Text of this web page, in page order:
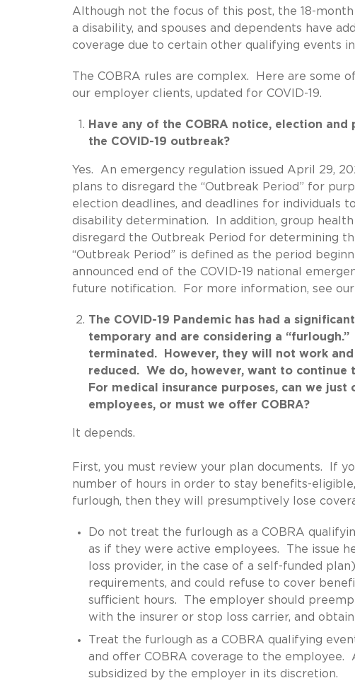
Although not the focus of this post, the 18-
a disability, and spouses and dependents have
coverage due to certain other qualifying events
The COBRA rules are complex. Here are some
our employer clients, updated for COVID-19.
Have any of the COBRA notice, election
the COVID-19 outbreak?
Yes. An emergency regulation issued April 29,
plans to disregard the “Outbreak Period” for
election deadlines, and deadlines for
disability determination. In addition, group
disregard the Outbreak Period for determining
“Outbreak Period” is defined as the period
announced end of the COVID-19 national
future notification. For more information, see
The COVID-19 Pandemic has had a
temporary and are considering a
terminated. However, they will not work
reduced. We do, however, want to
For medical insurance purposes, can we
employees, or must we offer COBRA?
It depends.
First, you must review your plan documents. If
number of hours in order to stay benefits-
furlough, then they will presumptively lose
Do not treat the furlough as a COBRA
as if they were active employees. The issue
loss provider, in the case of a self-funded
requirements, and could refuse to cover
sufficient hours. The employer should
with the insurer or stop loss carrier, and
Treat the furlough as a COBRA qualifying
and offer COBRA coverage to the employee.
subsidized by the employer in its discretion.